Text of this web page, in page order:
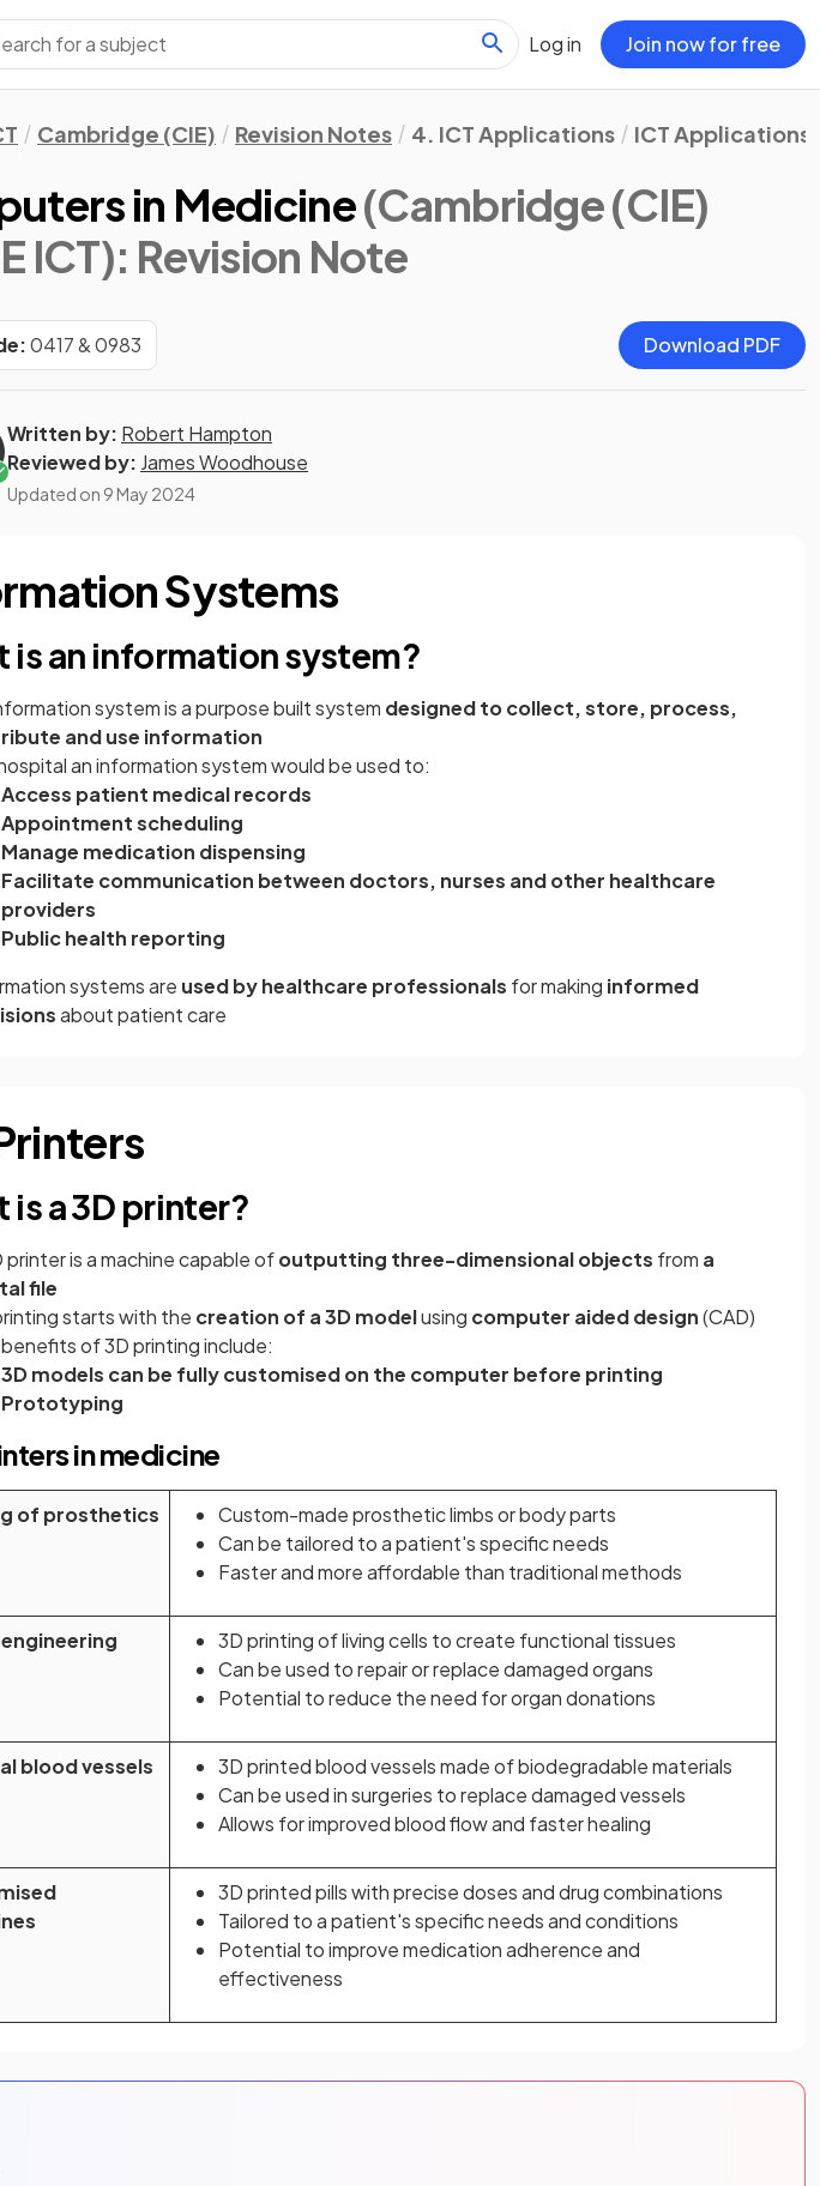
Log in Join now for free
Cambridge (CIE) Revision Notes 4. ICT Applications ICT Applications
in Medicine(Cambridge (CIE)
ICT): Revision Note
0417 & 0983 Download PDF
Written by: Robert Hampton
Reviewed by: James Woodhouse
Updated on 9 May 2024
Systems
is an information system?
system is a purpose built system designed to collect, store, process,
and use information
an information system would be used to:
Access patient medical records
Appointment scheduling
Manage medication dispensing
Facilitate communication between doctors, nurses and other healthcare
providers
Public health reporting
systems are used by healthcare professionals for making informed
about patient care
is a 3D printer?
printer is a machine capable ofoutputting three-dimensional objects from a
file
starts with the creation of a 3D modelusing computer aided design(CAD)
of 3D printing include:
3D models can be fully customised on the computer before printing
Prototyping
in medicine
of prosthetics
Custom-made prosthetic limbs or body parts
Can be tailored to a patient's specific needs
Faster and more affordable than traditional methods
3D printing of living cells to create functional tissues
Can be used to repair or replace damaged organs
Potential to reduce the need for organ donations
blood vessels
3D printed blood vessels made of biodegradable materials
Can be used in surgeries to replace damaged vessels
Allows for improved blood flow and faster healing
3D printed pills with precise doses and drug combinations
Tailored to a patient's specific needs and conditions
Potential to improve medication adherence and
effectiveness